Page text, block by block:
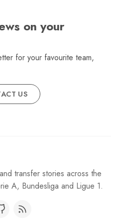
on your
for your favourite team,
US
transfer stories across the
A, Bundesliga and Ligue 1.